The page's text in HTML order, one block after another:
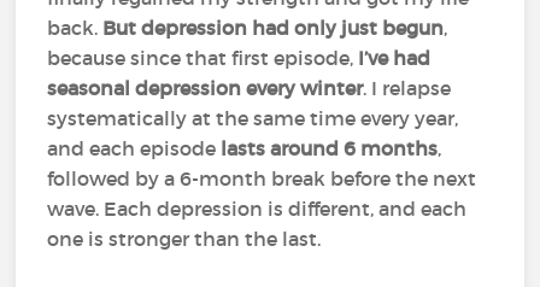
back. But depression had only just begun,
because since that first episode, I’ve had
seasonal depression every winter. I relapse
systematically at the same time every year,
and each episode lasts around 6 months,
followed by a 6-month break before the next
wave. Each depression is different, and each
one is stronger than the last.